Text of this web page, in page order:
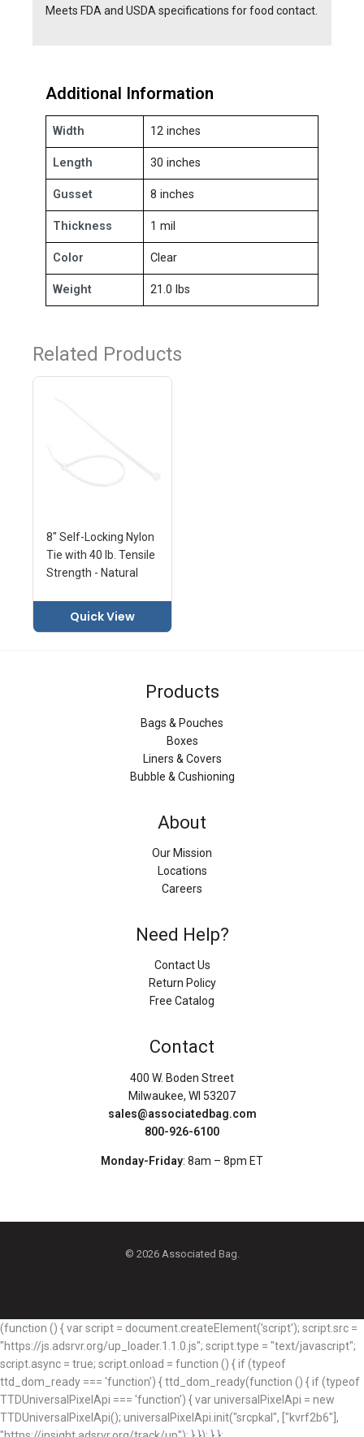
Meets FDA and USDA specifications for food contact.
Additional Information
Width 12 inches
Length 30 inches
Gusset 8 inches
Thickness 1 mil
Color Clear
Weight 21.0 lbs
Related Products
8" Self-Locking Nylon
Tie with 40 lb. Tensile
Strength - Natural
Quick View
Products
Bags & Pouches
Boxes
Liners & Covers
Bubble & Cushioning
About
Our Mission
Locations
Careers
Need Help?
Contact Us
Return Policy
Free Catalog
Contact
400 W. Boden Street
Milwaukee, WI 53207
sales@associatedbag.com
800-926-6100
Monday-Friday: 8am – 8pm ET
© 2026 Associated Bag.
(function () { var script = document.createElement('script'); script.src =
"https://js.adsrvr.org/up_loader.1.1.0.js"; script.type = "text/javascript";
script.async = true; script.onload = function () { if (typeof
ttd_dom_ready === 'function') { ttd_dom_ready(function () { if (typeof
TTDUniversalPixelApi === 'function') { var universalPixelApi = new
TTDUniversalPixelApi(); universalPixelApi.init("srcpkal", ["kvrf2b6"],